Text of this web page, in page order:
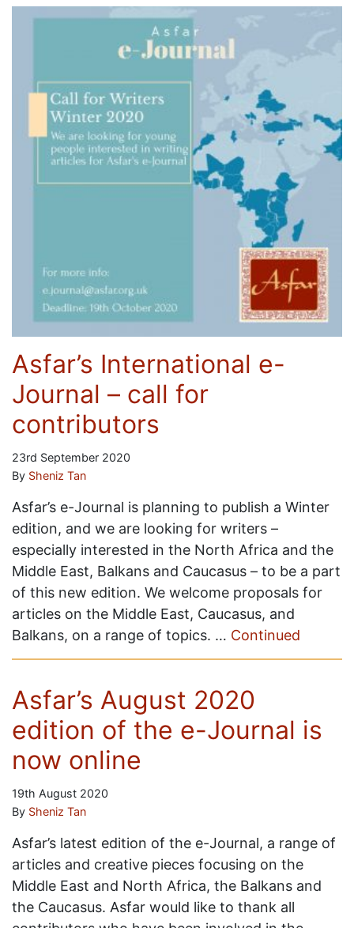
Asfar’s International e-
Journal – call for
contributors
23rd September 2020
By Sheniz Tan
Asfar’s e-Journal is planning to publish a Winter
edition, and we are looking for writers –
especially interested in the North Africa and the
Middle East, Balkans and Caucasus – to be a part
of this new edition. We welcome proposals for
articles on the Middle East, Caucasus, and
Balkans, on a range of topics. … Continued
Asfar’s August 2020
edition of the e-Journal is
now online
19th August 2020
By Sheniz Tan
Asfar’s latest edition of the e-Journal, a range of
articles and creative pieces focusing on the
Middle East and North Africa, the Balkans and
the Caucasus. Asfar would like to thank all